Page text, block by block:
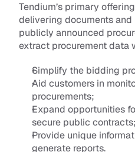
Tendium’s primary
delivering documents
publicly announced
extract procurement data
Simplify the bidding
Aid customers in
procurements;
Expand opportunities
secure public
Provide unique
generate reports.